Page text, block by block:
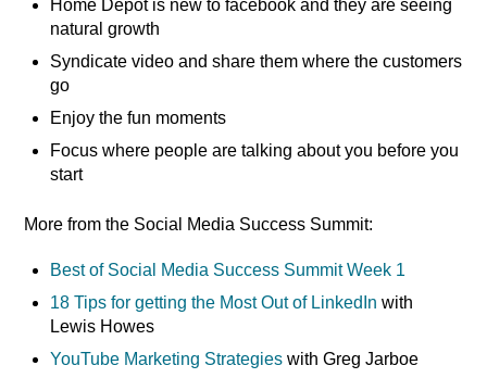
Home Depot is new to facebook and they are seeing
natural growth
Syndicate video and share them where the customers
go
Enjoy the fun moments
Focus where people are talking about you before you
start
More from the Social Media Success Summit:
Best of Social Media Success Summit Week 1
18 Tips for getting the Most Out of LinkedIn with
Lewis Howes
YouTube Marketing Strategies with Greg Jarboe